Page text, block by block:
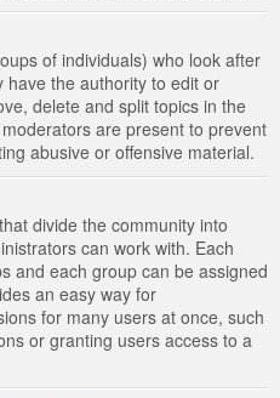
of individuals) who look after
the authority to edit or
delete and split topics in the
are present to prevent
abusive or offensive material.
divide the community into
can work with. Each
and each group can be assigned
an easy way for
for many users at once, such
or granting users access to a